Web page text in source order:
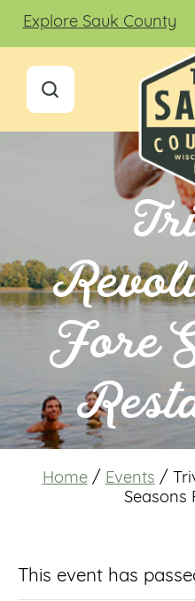
Explore Sauk County
Fore
Home / Events /
Seasons
This event has